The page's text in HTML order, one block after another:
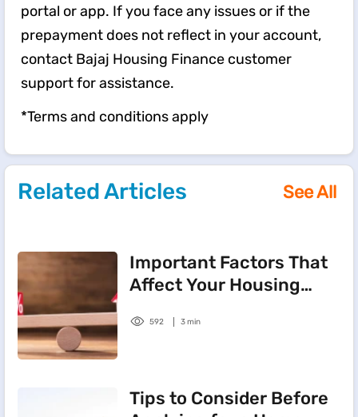
portal or app. If you face any issues or if the
prepayment does not reflect in your account,
contact Bajaj Housing Finance customer
support for assistance.
*Terms and conditions apply
Related Articles See All
Important Factors That
Affect Your Housing
592 3 min
Tips to Consider Before